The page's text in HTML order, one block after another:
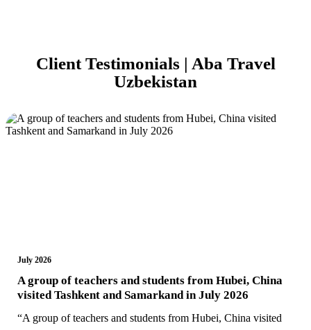
Client Testimonials | Aba Travel
Uzbekistan
July 2026
A group of teachers and students from Hubei, China
visited Tashkent and Samarkand in July 2026
“A group of teachers and students from Hubei, China visited